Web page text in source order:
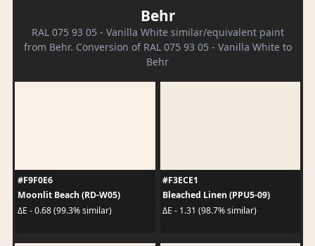
Behr
RAL 075 93 05 - Vanilla White similar/equivalent paint
from Behr. Conversion of RAL 075 93 05 - Vanilla White to
Behr
#F9F0E6
Moonlit Beach (RD-W05)
ΔE - 0.68 (99.3% similar)
#F3ECE1
Bleached Linen (PPU5-09)
ΔE - 1.31 (98.7% similar)